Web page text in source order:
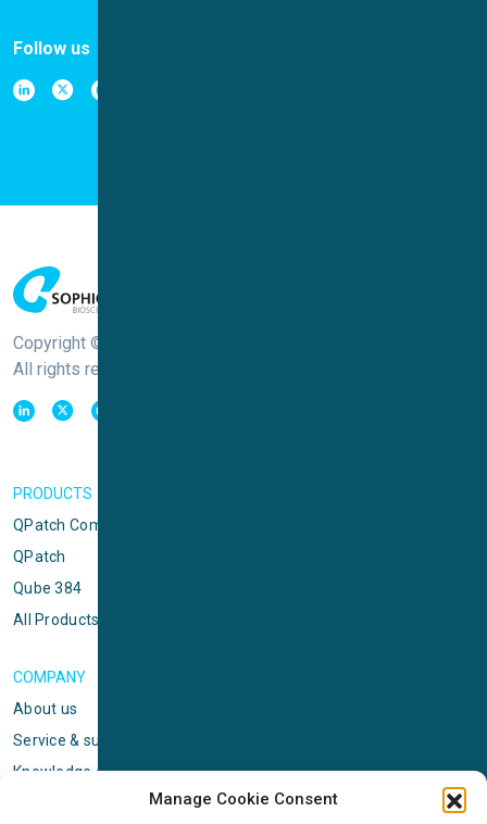
Manage Cookie Consent
Follow us
Copyright © Sophion Bioscience
All rights reserved
PRODUCTS
QPatch Compact
QPatch
Qube 384
All Products
COMPANY
About us
Service & support
Knowledge center